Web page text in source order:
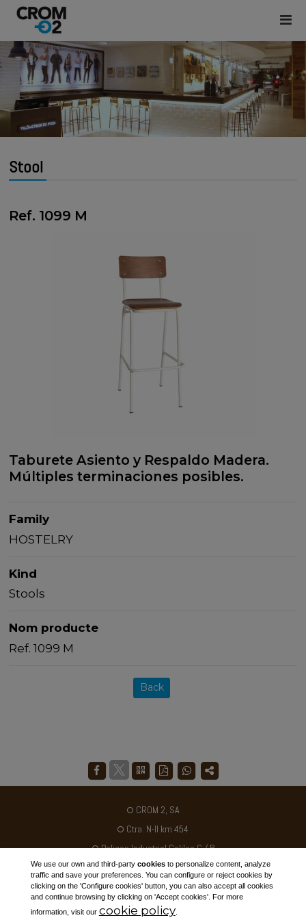
Stool
Ref. 1099 M
Taburete Asiento y Respaldo Madera.
Múltiples terminaciones posibles.
Family
HOSTELRY
Kind
Stools
Nom producte
Ref. 1099 M
Back
CROM 2, SA
Ctra. N-II km 454
Poligon Industrial Galileo C / B
25180 - ALCARRÀS - SPAIN
Tel. +34 973 795030
ventas@crom2.com
We use our own and third-party cookiesto personalize content, analyze
traffic and save your preferences. You can configure or reject cookies by
clicking on the 'Configure cookies' button, you can also accept all cookies
and continue browsing by clicking on 'Accept cookies'. For more
information, visit our cookie policy.